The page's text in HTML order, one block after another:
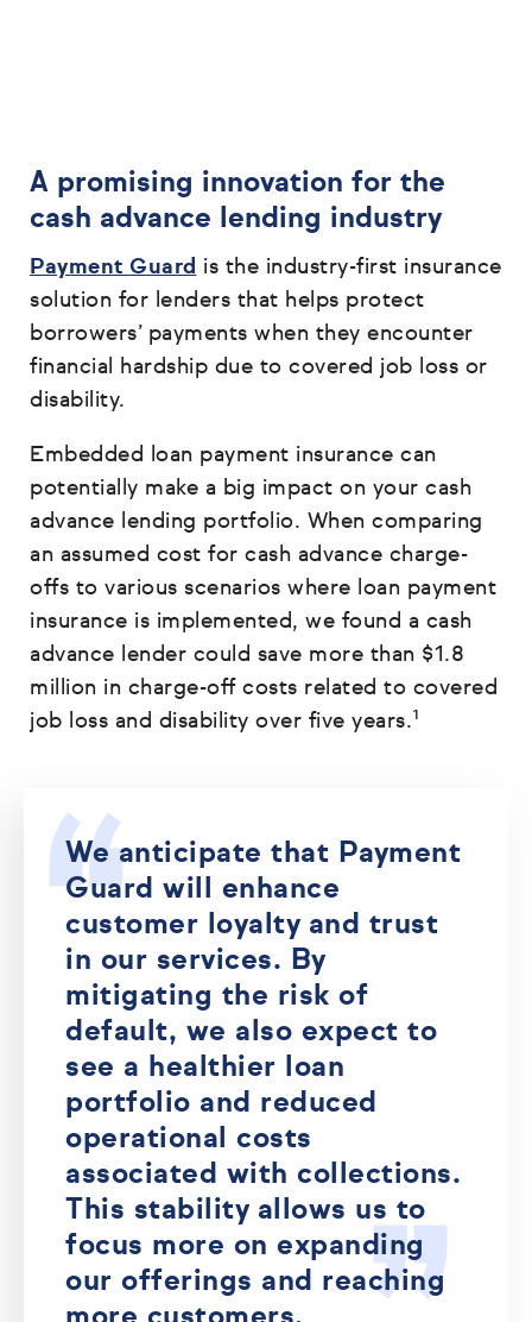
A promising innovation for the
cash advance lending industry
Payment Guard is the industry-first insurance
solution for lenders that helps protect
borrowers’ payments when they encounter
financial hardship due to covered job loss or
disability.
Embedded loan payment insurance can
potentially make a big impact on your cash
advance lending portfolio. When comparing
an assumed cost for cash advance charge-
offs to various scenarios where loan payment
insurance is implemented, we found a cash
advance lender could save more than $1.8
million in charge-off costs related to covered
job loss and disability over five years.¹
We anticipate that Payment
Guard will enhance
customer loyalty and trust
in our services. By
mitigating the risk of
default, we also expect to
see a healthier loan
portfolio and reduced
operational costs
associated with collections.
This stability allows us to
focus more on expanding
our offerings and reaching